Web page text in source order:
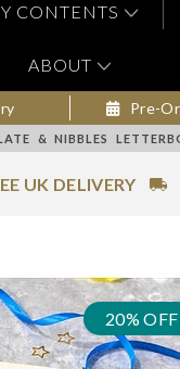
CONTENTS
ABOUT
Pre-
& NIBBLES
UK DELIVERY
20% OFF